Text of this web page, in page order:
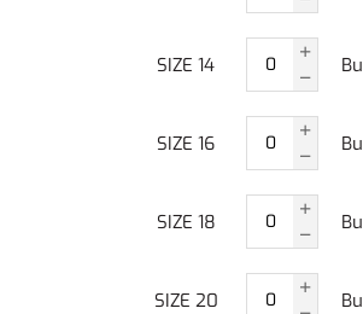
SIZE 14
SIZE 16
SIZE 18
SIZE 20